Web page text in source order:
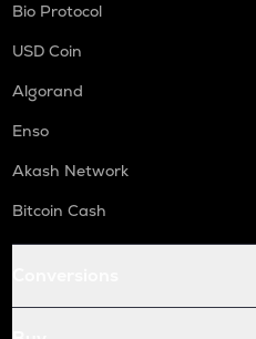
Bio Protocol
USD Coin
Algorand
Enso
Akash Network
Bitcoin Cash